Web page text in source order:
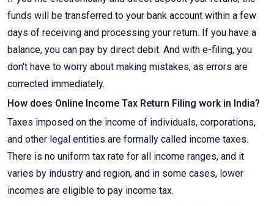
funds will be transferred to your bank account within a few
days of receiving and processing your return. If you have a
balance, you can pay by direct debit. And with e-filing, you
don't have to worry about making mistakes, as errors are
corrected immediately.
How does Online Income Tax Return Filing work in India?
Taxes imposed on the income of individuals, corporations,
and other legal entities are formally called income taxes.
There is no uniform tax rate for all income ranges, and it
varies by industry and region, and in some cases, lower
incomes are eligible to pay income tax.